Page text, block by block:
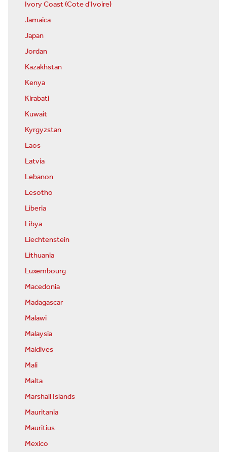
Ivory Coast (Cote d'Ivoire)
Jamaica
Japan
Jordan
Kazakhstan
Kenya
Kirabati
Kuwait
Kyrgyzstan
Laos
Latvia
Lebanon
Lesotho
Liberia
Libya
Liechtenstein
Lithuania
Luxembourg
Macedonia
Madagascar
Malawi
Malaysia
Maldives
Mali
Malta
Marshall Islands
Mauritania
Mauritius
Mexico